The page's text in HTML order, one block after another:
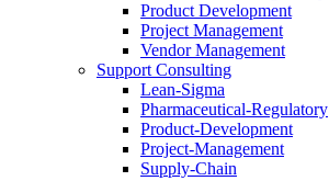
Product Development
Project Management
Vendor Management
Support Consulting
Lean-Sigma
Pharmaceutical-Regulatory
Product-Development
Project-Management
Supply-Chain